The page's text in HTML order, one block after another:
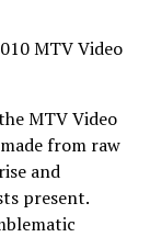
MTV Video
from raw
and
present.